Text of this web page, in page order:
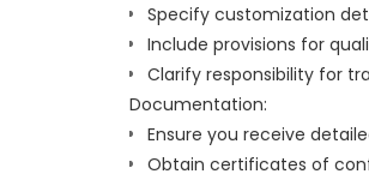
Specify customization
Include provisions for
Clarify responsibility for
Documentation:
Ensure you receive
Obtain certificates of